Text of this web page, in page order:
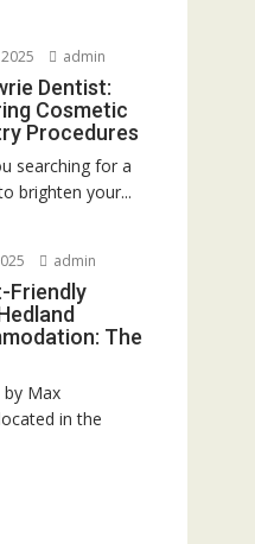
admin
Dentist:
Cosmetic
Procedures
searching for a
brighten your...
admin
Friendly
The
Max
in the